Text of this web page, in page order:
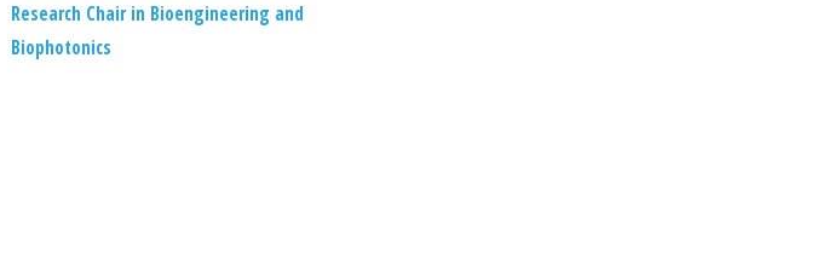
Research Chair in Bioengineering and
Biophotonics